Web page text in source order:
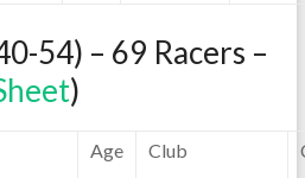
54) – 69 Racers –
)
Age Club